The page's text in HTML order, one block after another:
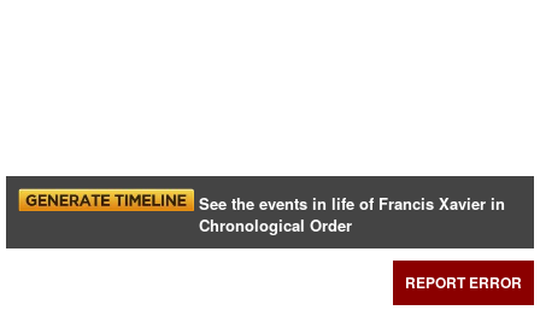
See the events in life of Francis Xavier in
Chronological Order
REPORT ERROR